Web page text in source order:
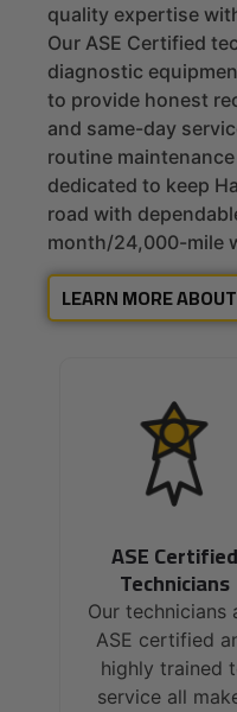
quality expertise
Our ASE Certified
diagnostic
to provide honest
and same-day
routine
dedicated to keep
road with
month/24,000-mile
LEARN MORE
ASE Certified
Technicians
Our technicians
ASE certified
highly trained
service all